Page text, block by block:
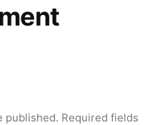
published. Required fields